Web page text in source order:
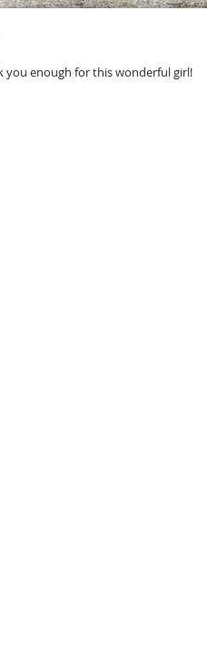
you enough for this wonderful girl!